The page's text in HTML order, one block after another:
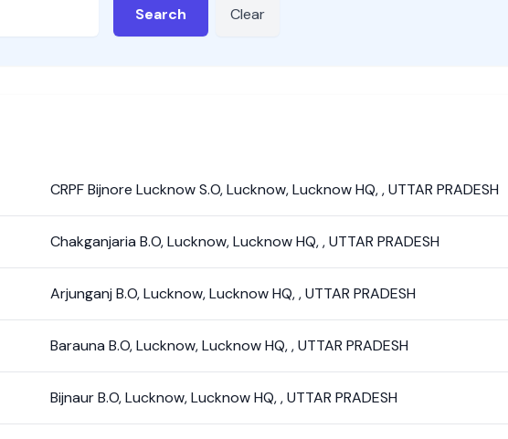
Search Clear
CRPF Bijnore Lucknow S.O,Lucknow,Lucknow HQ,, UTTAR PRADESH
Chakganjaria B.O,Lucknow,Lucknow HQ,, UTTAR PRADESH
Arjunganj B.O,Lucknow,Lucknow HQ,, UTTAR PRADESH
Barauna B.O,Lucknow,Lucknow HQ,, UTTAR PRADESH
Bijnaur B.O,Lucknow,Lucknow HQ,, UTTAR PRADESH